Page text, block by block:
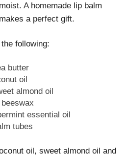
A homemade lip balm
a perfect gift.
following:
butter
oil
almond oil
essential oil
tubes
oil, sweet almond oil and